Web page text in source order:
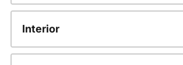
Interior